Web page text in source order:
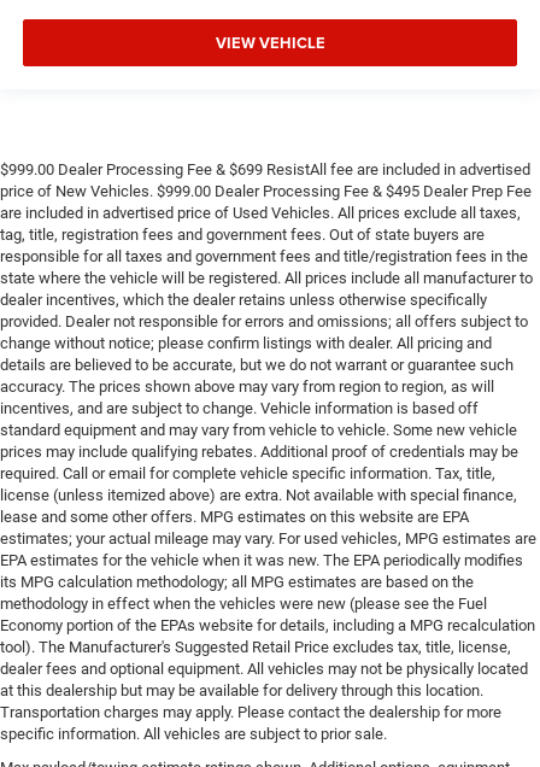
VIEW VEHICLE
$999.00 Dealer Processing Fee & $699 ResistAll fee are included in advertised
price of New Vehicles. $999.00 Dealer Processing Fee & $495 Dealer Prep Fee
are included in advertised price of Used Vehicles. All prices exclude all taxes,
tag, title, registration fees and government fees. Out of state buyers are
responsible for all taxes and government fees and title/registration fees in the
state where the vehicle will be registered. All prices include all manufacturer to
dealer incentives, which the dealer retains unless otherwise specifically
provided. Dealer not responsible for errors and omissions; all offers subject to
change without notice; please confirm listings with dealer. All pricing and
details are believed to be accurate, but we do not warrant or guarantee such
accuracy. The prices shown above may vary from region to region, as will
incentives, and are subject to change. Vehicle information is based off
standard equipment and may vary from vehicle to vehicle. Some new vehicle
prices may include qualifying rebates. Additional proof of credentials may be
required. Call or email for complete vehicle specific information. Tax, title,
license (unless itemized above) are extra. Not available with special finance,
lease and some other offers. MPG estimates on this website are EPA
estimates; your actual mileage may vary. For used vehicles, MPG estimates are
EPA estimates for the vehicle when it was new. The EPA periodically modifies
its MPG calculation methodology; all MPG estimates are based on the
methodology in effect when the vehicles were new (please see the Fuel
Economy portion of the EPAs website for details, including a MPG recalculation
tool). The Manufacturer's Suggested Retail Price excludes tax, title, license,
dealer fees and optional equipment. All vehicles may not be physically located
at this dealership but may be available for delivery through this location.
Transportation charges may apply. Please contact the dealership for more
specific information. All vehicles are subject to prior sale.